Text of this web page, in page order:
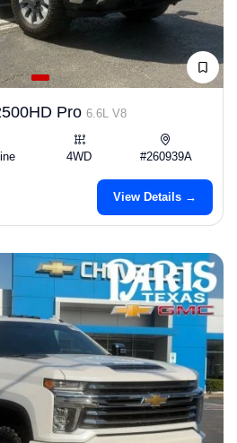
Pro 6.6L V8
4WD #260939A
View Details →